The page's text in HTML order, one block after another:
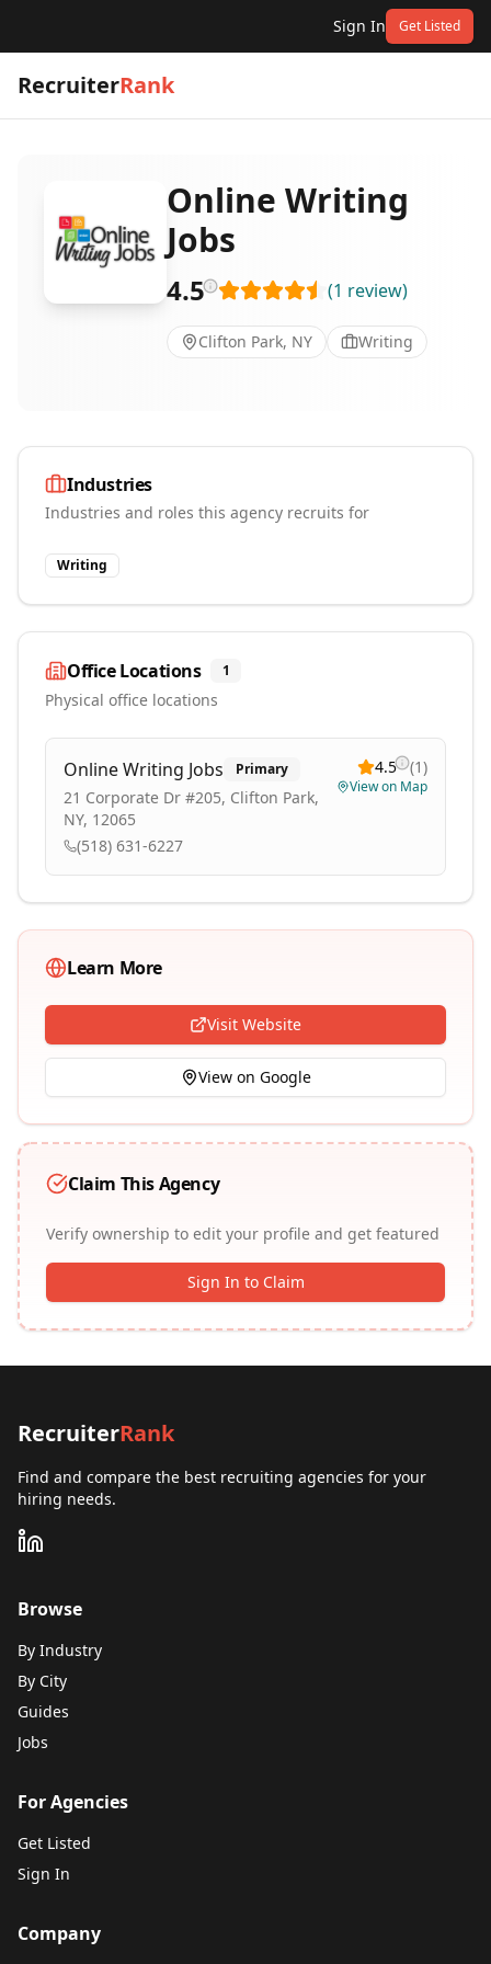
Sign In Get Listed
RecruiterRank
Online Writing
Jobs
4.5 (1 review)
Clifton Park, NY Writing
Industries
Industries and roles this agency recruits for
Writing
Office Locations 1
Physical office locations
Online Writing Jobs Primary
21 Corporate Dr #205, Clifton Park,
NY, 12065
(518) 631-6227
4.5 (1)
View on Map
Learn More
Visit Website
View on Google
Claim This Agency
Verify ownership to edit your profile and get featured
Sign In to Claim
RecruiterRank
Find and compare the best recruiting agencies for your
hiring needs.
Browse
By Industry
By City
Guides
Jobs
For Agencies
Get Listed
Sign In
Company